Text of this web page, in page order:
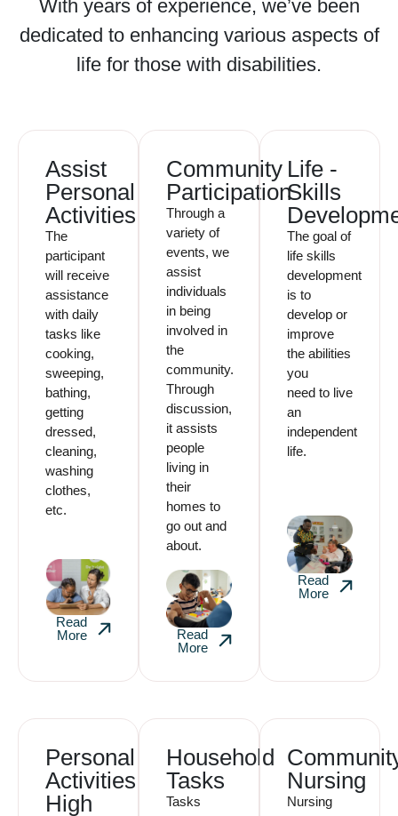
With years of experience, we’ve been
dedicated to enhancing various aspects of
life for those with disabilities.
Assist
Personal
Activities
The
participant
will receive
assistance
with daily
tasks like
cooking,
sweeping,
bathing,
getting
dressed,
cleaning,
washing
clothes,
etc.
Read
More
Community
Participation
Through a
variety of
events, we
assist
individuals
in being
involved in
the
community.
Through
discussion,
it assists
people
living in
their
homes to
go out and
about.
Read
More
Life -
Skills
The goal of
life skills
development
is to
develop or
improve
the abilities
you
need to live
an
independent
life.
Read
More
Personal
Activities
High
Household
Tasks
Tasks
Nursing
Nursing